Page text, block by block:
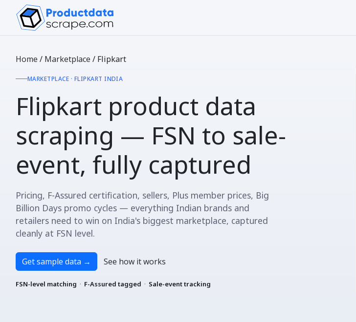
Home / Marketplace / Flipkart
MARKETPLACE · FLIPKART INDIA
Flipkart product data
scraping — FSN to sale-
event, fully captured
Pricing, F-Assured certification, sellers, Plus member prices, Big
Billion Days promo cycles — everything Indian brands and
retailers need to win on India's biggest marketplace, captured
cleanly at FSN level.
Get sample data → See how it works
FSN-level matching · F-Assured tagged · Sale-event tracking